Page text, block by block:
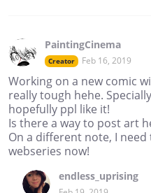
PaintingCinema
Creator Feb 16, 2019
Working on a new comic
really tough hehe.
hopefully ppl like it!
Is there a way to post art
On a different note, I
webseries now!
endless_uprising